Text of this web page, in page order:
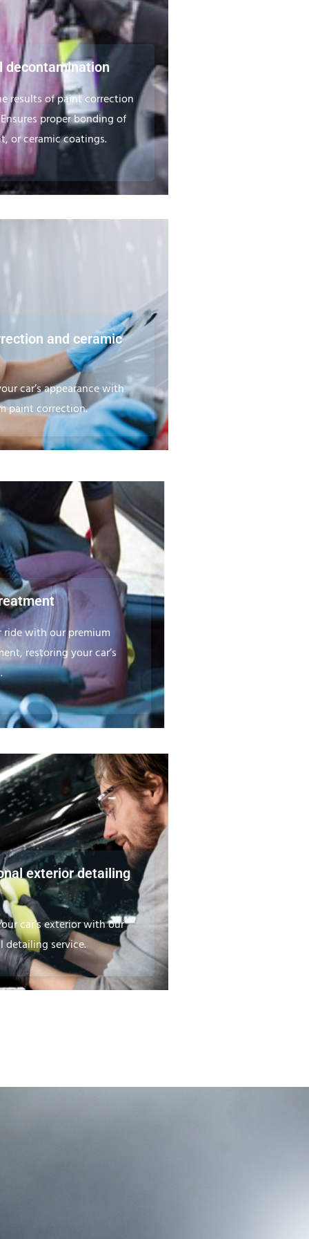
decontamination
results of paint correction
proper bonding of
or ceramic coatings.
and ceramic
car’s appearance with
paint correction.
ride with our premium
restoring your car’s
exterior detailing
car’s exterior with our
detailing service.